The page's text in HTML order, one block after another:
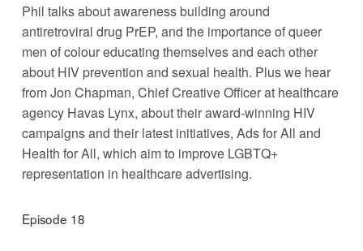
Phil talks about awareness building around
antiretroviral drug PrEP, and the importance of queer
men of colour educating themselves and each other
about HIV prevention and sexual health. Plus we hear
from Jon Chapman, Chief Creative Officer at healthcare
agency Havas Lynx, about their award-winning HIV
campaigns and their latest initiatives, Ads for All and
Health for All, which aim to improve LGBTQ+
representation in healthcare advertising.
Episode 18